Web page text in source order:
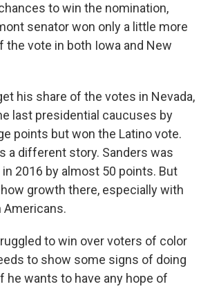
to win the nomination,
senator won only a little more
the vote in both Iowa and New
his share of the votes in Nevada,
last presidential caucuses by
points but won the Latino vote.
a different story. Sanders was
2016 by almost 50 points. But
growth there, especially with
Americans.
to win over voters of color
to show some signs of doing
he wants to have any hope of